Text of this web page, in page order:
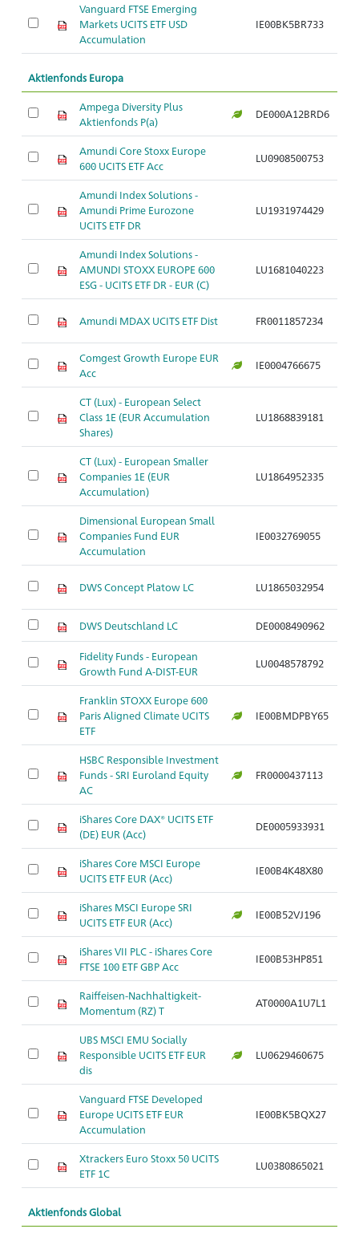
Vanguard FTSE Emerging
Markets UCITS ETF USD
Accumulation
IE00BK5BR733
Aktienfonds Europa
Ampega Diversity Plus
Aktienfonds P(a)
DE000A12BRD6
Amundi Core Stoxx Europe
600 UCITS ETF Acc
LU0908500753
Amundi Index Solutions -
Amundi Prime Eurozone
UCITS ETF DR
LU1931974429
Amundi Index Solutions -
AMUNDI STOXX EUROPE 600
ESG - UCITS ETF DR - EUR (C)
LU1681040223
Amundi MDAX UCITS ETF Dist FR0011857234
Comgest Growth Europe EUR
Acc
IE0004766675
CT (Lux) - European Select
Class 1E (EUR Accumulation
Shares)
LU1868839181
CT (Lux) - European Smaller
Companies 1E (EUR
Accumulation)
LU1864952335
Dimensional European Small
Companies Fund EUR
Accumulation
IE0032769055
DWS Concept Platow LC LU1865032954
DWS Deutschland LC DE0008490962
Fidelity Funds - European
Growth Fund A-DIST-EUR
LU0048578792
Franklin STOXX Europe 600
Paris Aligned Climate UCITS
ETF
IE00BMDPBY65
HSBC Responsible Investment
Funds - SRI Euroland Equity
AC
FR0000437113
iShares Core DAX® UCITS ETF
(DE) EUR (Acc)
DE0005933931
iShares Core MSCI Europe
UCITS ETF EUR (Acc)
IE00B4K48X80
iShares MSCI Europe SRI
UCITS ETF EUR (Acc)
IE00B52VJ196
iShares VII PLC - iShares Core
FTSE 100 ETF GBP Acc
IE00B53HP851
Raiffeisen-Nachhaltigkeit-
Momentum (RZ) T
AT0000A1U7L1
UBS MSCI EMU Socially
Responsible UCITS ETF EUR
dis
LU0629460675
Vanguard FTSE Developed
Europe UCITS ETF EUR
Accumulation
IE00BK5BQX27
Xtrackers Euro Stoxx 50 UCITS
ETF 1C
LU0380865021
Aktienfonds Global